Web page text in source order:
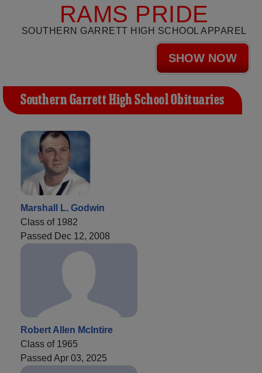
RAMS PRIDE
SOUTHERN GARRETT HIGH SCHOOL APPAREL
SHOW NOW
Southern Garrett High School Obituaries
Marshall L. Godwin
Class of 1982
Passed Dec 12, 2008
Robert Allen McIntire
Class of 1965
Passed Apr 03, 2025